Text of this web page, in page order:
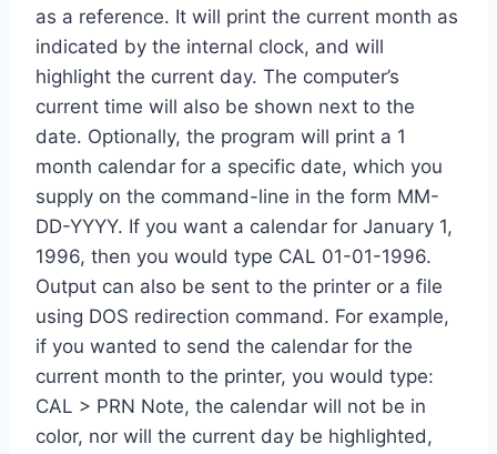
as a reference. It will print the current month as
indicated by the internal clock, and will
highlight the current day. The computer’s
current time will also be shown next to the
date. Optionally, the program will print a 1
month calendar for a specific date, which you
supply on the command-line in the form MM-
DD-YYYY. If you want a calendar for January 1,
1996, then you would type CAL 01-01-1996.
Output can also be sent to the printer or a file
using DOS redirection command. For example,
if you wanted to send the calendar for the
current month to the printer, you would type:
CAL > PRN Note, the calendar will not be in
color, nor will the current day be highlighted,